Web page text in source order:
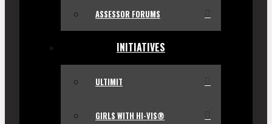
ASSESSOR FORUMS
INITIATIVES
ULTIMIT
GIRLS WITH HI-VIS®